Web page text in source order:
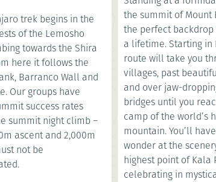
trek begins in the
of the Lemosho
towards the Shira
here it follows the
Barranco Wall and
Our groups have
success rates
summit night climb –
ascent and 2,000m
not be
the summit of Mount
the perfect
a lifetime. Starting in
route will take you
villages, past
and over jaw-
bridges until you
camp of the world’s
mountain. You’ll
wonder at the
highest point of Kala
celebrating in